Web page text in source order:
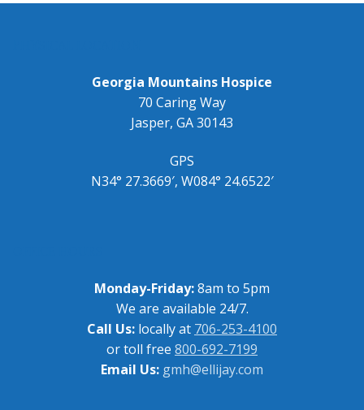
Georgia Mountains Hospice
70 Caring Way
Jasper, GA 30143
GPS
N34° 27.3669′, W084° 24.6522′
Monday-Friday:8am to 5pm
We are available 24/7.
Call Us: locally at 706-253-4100
or toll free 800-692-7199
Email Us: gmh@ellijay.com